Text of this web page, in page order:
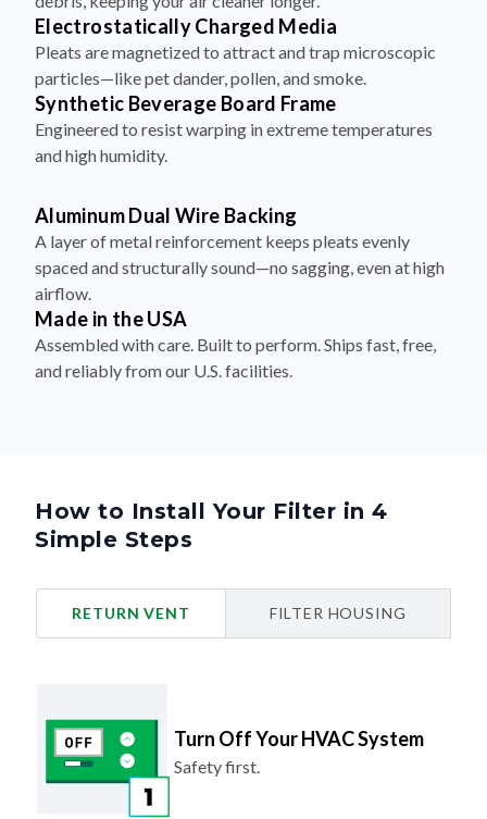
Electrostatically Charged Media
Pleats are magnetized to attract and trap microscopic
particles—like pet dander, pollen, and smoke.
Synthetic Beverage Board Frame
Engineered to resist warping in extreme temperatures
and high humidity.
Aluminum Dual Wire Backing
A layer of metal reinforcement keeps pleats evenly
spaced and structurally sound—no sagging, even at high
airflow.
Made in the USA
Assembled with care. Built to perform. Ships fast, free,
and reliably from our U.S. facilities.
How to Install Your Filter in 4
Simple Steps
RETURN VENT FILTER HOUSING
Turn Off Your HVAC System
Safety first.